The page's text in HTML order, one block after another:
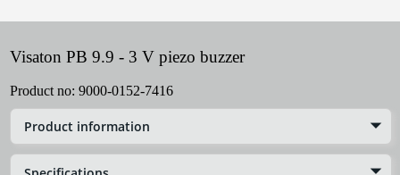
Visaton PB 9.9 - 3 V piezo buzzer
Product no: 9000-0152-7416
Product information